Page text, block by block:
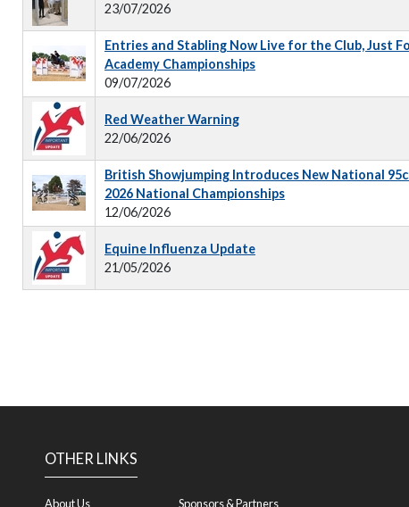
23/07/2026
Entries and Stabling Now Live for the Club, Just
Academy Championships
09/07/2026
Red Weather Warning
22/06/2026
British Showjumping Introduces New National
2026 National Championships
12/06/2026
Equine Influenza Update
21/05/2026
OTHER LINKS
About Us Sponsors & Partners